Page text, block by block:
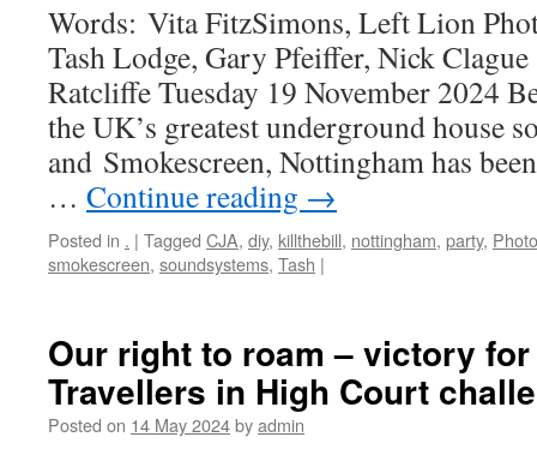
Words: Vita FitzSimons, Left Lion
Tash Lodge, Gary Pfeiffer, Nick
Ratcliffe Tuesday 19 November 2024
the UK’s greatest underground house
and Smokescreen, Nottingham has
… Continue reading →
Posted in . | Tagged CJA, diy, killthebill, nottingham, party,
smokescreen, soundsystems, Tash |
Our right to roam – victory
Travellers in High Court
Posted on 14 May 2024byadmin